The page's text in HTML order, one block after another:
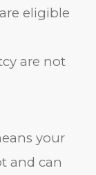
eligible
are not
your
and can